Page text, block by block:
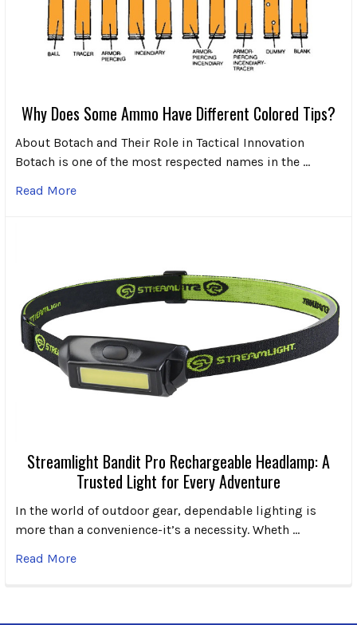
Why Does Some Ammo Have Different Colored Tips?
About Botach and Their Role in Tactical Innovation
Botach is one of the most respected names in the …
Read More
Streamlight Bandit Pro Rechargeable Headlamp: A
Trusted Light for Every Adventure
In the world of outdoor gear, dependable lighting is
more than a convenience-it’s a necessity. Wheth …
Read More